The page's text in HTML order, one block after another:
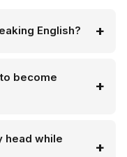
English?
become
head while